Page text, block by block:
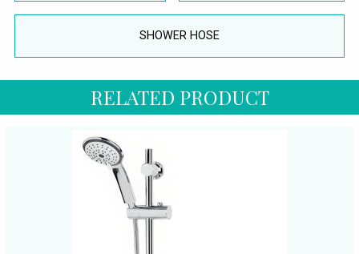
SHOWER HOSE
RELATED PRODUCT